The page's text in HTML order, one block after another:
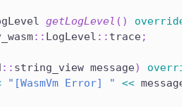
getLogLevel ( ) override
:: LogLevel :: trace;
:: string_view message)
"[WasmVm Error] " << message